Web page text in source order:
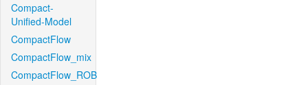
Compact-
Unified-Model
CompactFlow
CompactFlow_mix
CompactFlow_ROB